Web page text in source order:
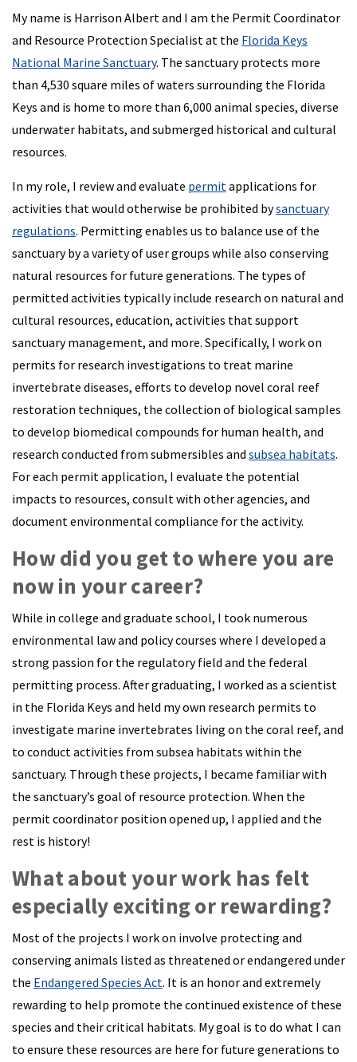
My name is Harrison Albert and I am the Permit Coordinator
and Resource Protection Specialist at the Florida Keys
National Marine Sanctuary. The sanctuary protects more
than 4,530 square miles of waters surrounding the Florida
Keys and is home to more than 6,000 animal species, diverse
underwater habitats, and submerged historical and cultural
resources.
In my role, I review and evaluate permit applications for
activities that would otherwise be prohibited bysanctuary
regulations. Permitting enables us to balance use of the
sanctuary by a variety of user groups while also conserving
natural resources for future generations. The types of
permitted activities typically include research on natural and
cultural resources, education, activities that support
sanctuary management, and more. Specifically, I work on
permits for research investigations to treat marine
invertebrate diseases, efforts to develop novel coral reef
restoration techniques, the collection of biological samples
to develop biomedical compounds for human health, and
research conducted from submersibles and subsea habitats.
For each permit application, I evaluate the potential
impacts to resources, consult with other agencies, and
document environmental compliance for the activity.
How did you get to where you are
now in your career?
While in college and graduate school, I took numerous
environmental law and policy courses where I developed a
strong passion for the regulatory field and the federal
permitting process. After graduating, I worked as a scientist
in the Florida Keys and held my own research permits to
investigate marine invertebrates living on the coral reef, and
to conduct activities from subsea habitats within the
sanctuary. Through these projects, I became familiar with
the sanctuary’s goal of resource protection. When the
permit coordinator position opened up, I applied and the
rest is history!
What about your work has felt
especially exciting or rewarding?
Most of the projects I work on involve protecting and
conserving animals listed as threatened or endangered under
the Endangered Species Act. It is an honor and extremely
rewarding to help promote the continued existence of these
species and their critical habitats. My goal is to do what I can
to ensure these resources are here for future generations to